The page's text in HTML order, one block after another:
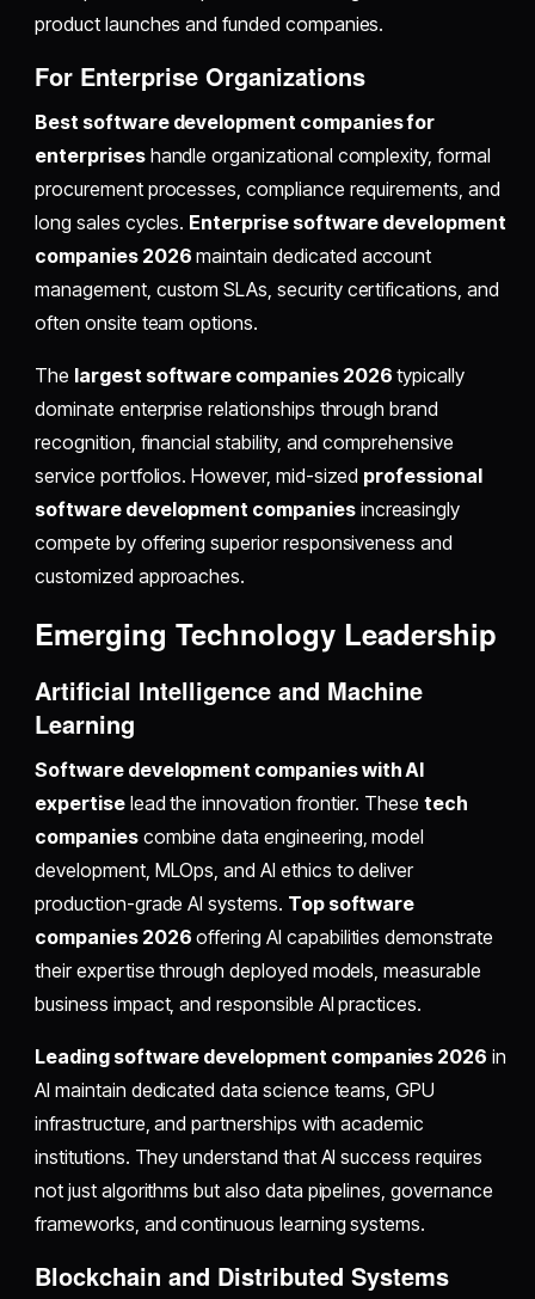
product launches and funded companies.
For Enterprise Organizations
Best software development companies for
enterpriseshandle organizational complexity, formal
procurement processes, compliance requirements, and
long sales cycles. Enterprise software development
companies 2026 maintain dedicated account
management, custom SLAs, security certifications, and
often onsite team options.
The largest software companies 2026 typically
dominate enterprise relationships through brand
recognition, financial stability, and comprehensive
service portfolios. However, mid-sized professional
software development companiesincreasingly
compete by offering superior responsiveness and
customized approaches.
Emerging Technology Leadership
Artificial Intelligence and Machine
Learning
Software development companies with AI
expertiselead the innovation frontier. These tech
companiescombine data engineering, model
development, MLOps, and AI ethics to deliver
production-grade AI systems. Top software
companies 2026 offering AI capabilities demonstrate
their expertise through deployed models, measurable
business impact, and responsible AI practices.
Leading software development companies 2026 in
AI maintain dedicated data science teams, GPU
infrastructure, and partnerships with academic
institutions. They understand that AI success requires
not just algorithms but also data pipelines, governance
frameworks, and continuous learning systems.
Blockchain and Distributed Systems